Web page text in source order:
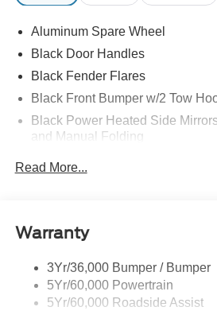
Aluminum Spare Wheel
Black Door Handles
Black Fender Flares
Black Front Bumper w/2 Tow
Black Power Heated Side
and Manual Folding
Deep Tinted Glass
Ford Co-Pilot360 - Autolamp
Low/High Beam Auto High-
Lights Preference Setting
Read More...
Warranty
3Yr/36,000 Bumper / Bumper
5Yr/60,000 Powertrain
5Yr/60,000 Roadside Assist